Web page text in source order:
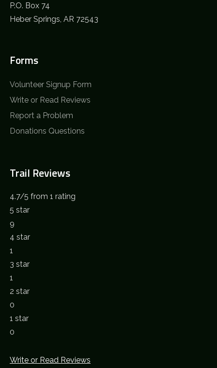
P.O. Box 74
Heber Springs, AR 72543
Forms
Volunteer Signup Form
Write or Read Reviews
Report a Problem
Donations Questions
Trail Reviews
4.7/5 from 1 rating
5 star
9
4 star
1
3 star
1
2 star
0
1 star
0
Write or Read Reviews